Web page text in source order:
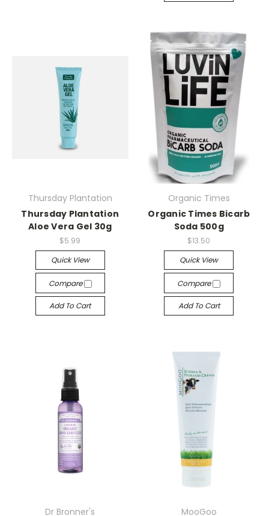
Thursday Plantation
Thursday Plantation
Aloe Vera Gel 30g
$5.99
Quick View
Compare
Add To Cart
Organic Times
Organic Times Bicarb
Soda 500g
$13.50
Quick View
Compare
Add To Cart
Dr Bronner's MooGoo